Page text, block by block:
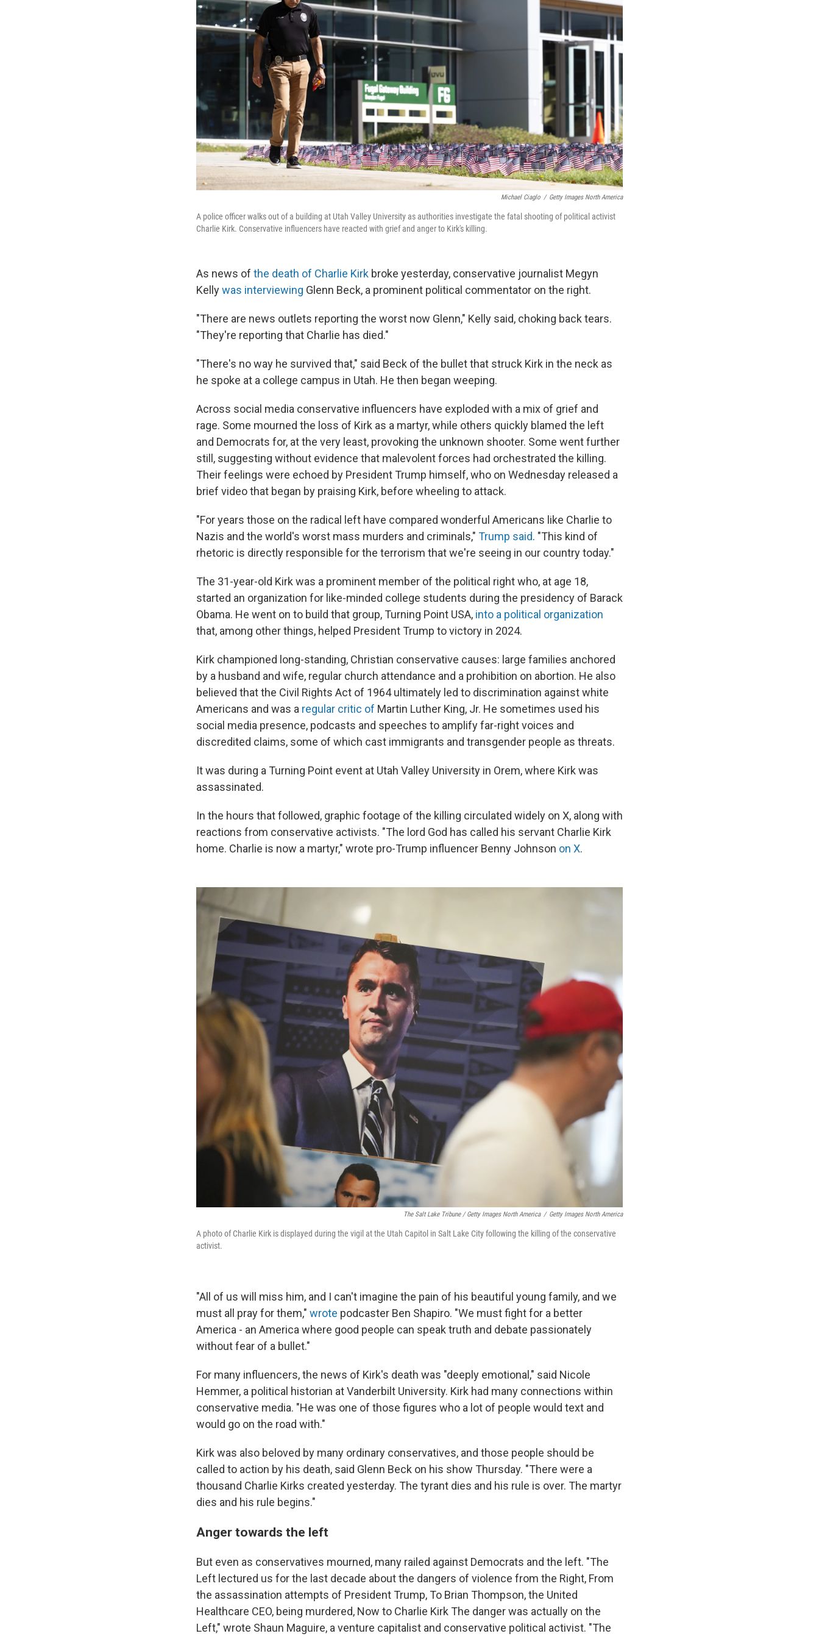
Michael Ciaglo / Getty Images North America
A police officer walks out of a building at Utah Valley University as authorities investigate the fatal shooting of political activist
Charlie Kirk. Conservative influencers have reacted with grief and anger to Kirk's killing.
As news of the death of Charlie Kirk broke yesterday, conservative journalist Megyn
Kellywas interviewing Glenn Beck, a prominent political commentator on the right.
"There are news outlets reporting the worst now Glenn," Kelly said, choking back tears.
"They're reporting that Charlie has died."
"There's no way he survived that," said Beck of the bullet that struck Kirk in the neck as
he spoke at a college campus in Utah. He then began weeping.
Across social media conservative influencers have exploded with a mix of grief and
rage. Some mourned the loss of Kirk as a martyr, while others quickly blamed the left
and Democrats for, at the very least, provoking the unknown shooter. Some went further
still, suggesting without evidence that malevolent forces had orchestrated the killing.
Their feelings were echoed by President Trump himself, who on Wednesday released a
brief video that began by praising Kirk, before wheeling to attack.
"For years those on the radical left have compared wonderful Americans like Charlie to
Nazis and the world's worst mass murders and criminals," Trump said. "This kind of
rhetoric is directly responsible for the terrorism that we're seeing in our country today."
The 31-year-old Kirk was a prominent member of the political right who, at age 18,
started an organization for like-minded college students during the presidency of Barack
Obama. He went on to build that group, Turning Point USA, into a political organization
that, among other things, helped President Trump to victory in 2024.
Kirk championed long-standing, Christian conservative causes: large families anchored
by a husband and wife, regular church attendance and a prohibition on abortion. He also
believed that the Civil Rights Act of 1964 ultimately led to discrimination against white
Americans and was a regular critic of Martin Luther King, Jr. He sometimes used his
social media presence, podcasts and speeches to amplify far-right voices and
discredited claims, some of which cast immigrants and transgender people as threats.
It was during a Turning Point event at Utah Valley University in Orem, where Kirk was
assassinated.
In the hours that followed, graphic footage of the killing circulated widely on X, along with
reactions from conservative activists. "The lord God has called his servant Charlie Kirk
home. Charlie is now a martyr," wrote pro-Trump influencer Benny Johnson on X.
The Salt Lake Tribune / Getty Images North America / Getty Images North America
A photo of Charlie Kirk is displayed during the vigil at the Utah Capitol in Salt Lake City following the killing of the conservative
activist.
"All of us will miss him, and I can't imagine the pain of his beautiful young family, and we
must all pray for them," wrote podcaster Ben Shapiro. "We must fight for a better
America - an America where good people can speak truth and debate passionately
without fear of a bullet."
For many influencers, the news of Kirk's death was "deeply emotional," said Nicole
Hemmer, a political historian at Vanderbilt University. Kirk had many connections within
conservative media. "He was one of those figures who a lot of people would text and
would go on the road with."
Kirk was also beloved by many ordinary conservatives, and those people should be
called to action by his death, said Glenn Beck on his show Thursday. "There were a
thousand Charlie Kirks created yesterday. The tyrant dies and his rule is over. The martyr
dies and his rule begins."
Anger towards the left
But even as conservatives mourned, many railed against Democrats and the left. "The
Left lectured us for the last decade about the dangers of violence from the Right, From
the assassination attempts of President Trump, To Brian Thompson, the United
Healthcare CEO, being murdered, Now to Charlie Kirk The danger was actually on the
Left," wrote Shaun Maguire, a venture capitalist and conservative political activist. "The